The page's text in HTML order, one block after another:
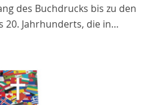
des Buchdrucks bis zu den
20. Jahrhunderts, die in
die Sammlung von
zahlreiche weitere